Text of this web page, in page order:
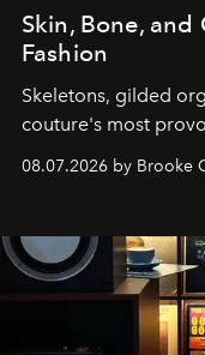
Skin, Bone,
Fashion
Skeletons, gilded
couture's most
08.07.2026 by Brooke